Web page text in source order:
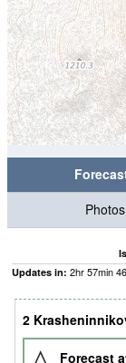
Photos
Updates in: 2hr57min45
2
Forecast